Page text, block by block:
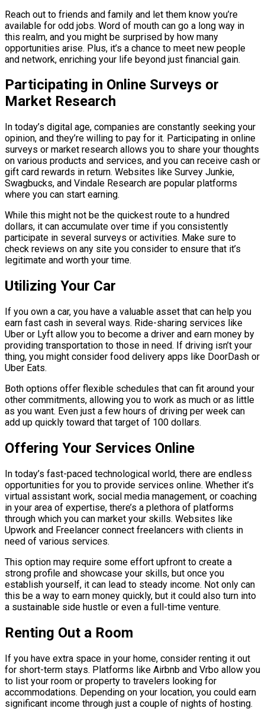
Reach out to friends and family and let them know you’re
available for odd jobs. Word of mouth can go a long way in
this realm, and you might be surprised by how many
opportunities arise. Plus, it’s a chance to meet new people
and network, enriching your life beyond just financial gain.
Participating in Online Surveys or
Market Research
In today’s digital age, companies are constantly seeking your
opinion, and they’re willing to pay for it. Participating in online
surveys or market research allows you to share your thoughts
on various products and services, and you can receive cash or
gift card rewards in return. Websites like Survey Junkie,
Swagbucks, and Vindale Research are popular platforms
where you can start earning.
While this might not be the quickest route to a hundred
dollars, it can accumulate over time if you consistently
participate in several surveys or activities. Make sure to
check reviews on any site you consider to ensure that it’s
legitimate and worth your time.
Utilizing Your Car
If you own a car, you have a valuable asset that can help you
earn fast cash in several ways. Ride-sharing services like
Uber or Lyft allow you to become a driver and earn money by
providing transportation to those in need. If driving isn’t your
thing, you might consider food delivery apps like DoorDash or
Uber Eats.
Both options offer flexible schedules that can fit around your
other commitments, allowing you to work as much or as little
as you want. Even just a few hours of driving per week can
add up quickly toward that target of 100 dollars.
Offering Your Services Online
In today’s fast-paced technological world, there are endless
opportunities for you to provide services online. Whether it’s
virtual assistant work, social media management, or coaching
in your area of expertise, there’s a plethora of platforms
through which you can market your skills. Websites like
Upwork and Freelancer connect freelancers with clients in
need of various services.
This option may require some effort upfront to create a
strong profile and showcase your skills, but once you
establish yourself, it can lead to steady income. Not only can
this be a way to earn money quickly, but it could also turn into
a sustainable side hustle or even a full-time venture.
Renting Out a Room
If you have extra space in your home, consider renting it out
for short-term stays. Platforms like Airbnb and Vrbo allow you
to list your room or property to travelers looking for
accommodations. Depending on your location, you could earn
significant income through just a couple of nights of hosting.